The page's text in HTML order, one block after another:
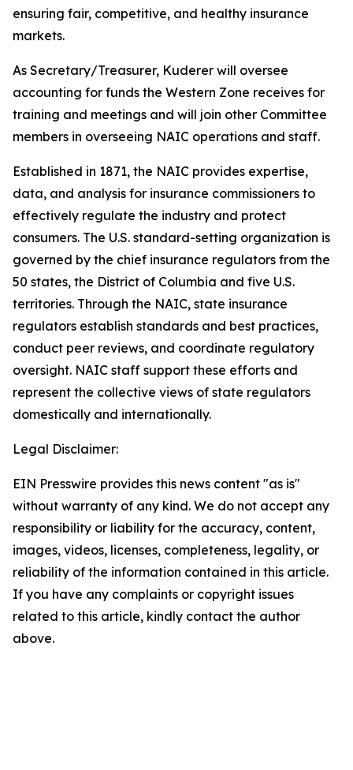
ensuring fair, competitive, and healthy insurance
markets.
As Secretary/Treasurer, Kuderer will oversee
accounting for funds the Western Zone receives for
training and meetings and will join other Committee
members in overseeing NAIC operations and staff.
Established in 1871, the NAIC provides expertise,
data, and analysis for insurance commissioners to
effectively regulate the industry and protect
consumers. The U.S. standard-setting organization is
governed by the chief insurance regulators from the
50 states, the District of Columbia and five U.S.
territories. Through the NAIC, state insurance
regulators establish standards and best practices,
conduct peer reviews, and coordinate regulatory
oversight. NAIC staff support these efforts and
represent the collective views of state regulators
domestically and internationally.
Legal Disclaimer:
EIN Presswire provides this news content "as is"
without warranty of any kind. We do not accept any
responsibility or liability for the accuracy, content,
images, videos, licenses, completeness, legality, or
reliability of the information contained in this article.
If you have any complaints or copyright issues
related to this article, kindly contact the author
above.